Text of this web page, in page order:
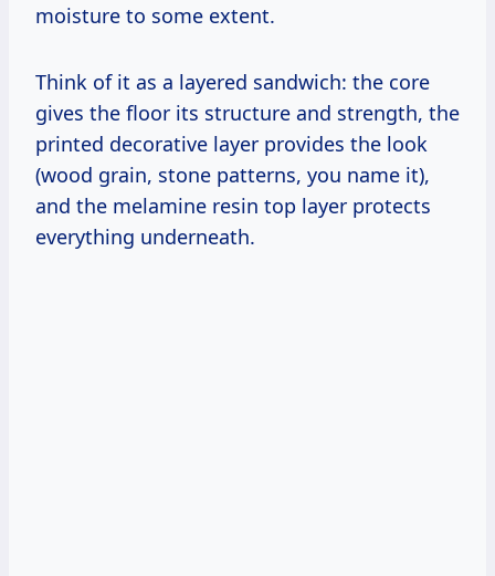
moisture to some extent.
Think of it as a layered sandwich: the core
gives the floor its structure and strength, the
printed decorative layer provides the look
(wood grain, stone patterns, you name it),
and the melamine resin top layer protects
everything underneath.